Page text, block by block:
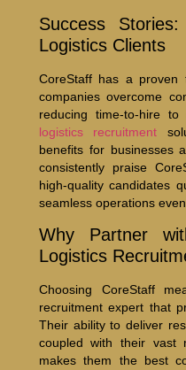
Success
Logistics Clients
CoreStaff has a proven
companies overcome
reducing time-to-hire
logistics recruitment
benefits for businesses
consistently praise
high-quality candidates
seamless operations
Why Partner
Logistics
Choosing CoreStaff
recruitment expert that
Their ability to deliver
coupled with their vast
makes them the best